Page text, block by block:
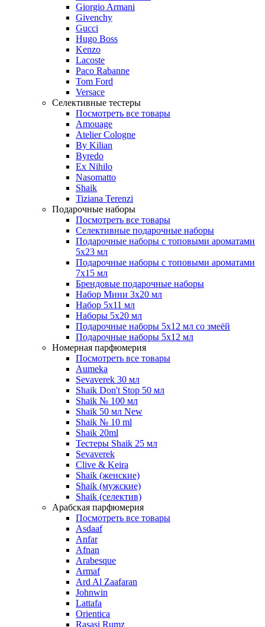
Giorgio Armani
Givenchy
Gucci
Hugo Boss
Kenzo
Lacoste
Paco Rabanne
Tom Ford
Versace
Селективные тестеры
Посмотреть все товары
Amouage
Atelier Cologne
By Kilian
Byredo
Ex Nihilo
Nasomatto
Shaik
Tiziana Terenzi
Подарочные наборы
Посмотреть все товары
Селективные подарочные наборы
Подарочные наборы с топовыми ароматами
5х23 мл
Подарочные наборы с топовыми ароматами
7х15 мл
Брендовые подарочные наборы
Набор Мини 3x20 мл
Набор 5х11 мл
Наборы 5x20 мл
Подарочные наборы 5х12 мл со змеёй
Подарочные наборы 5х12 мл
Номерная парфюмерия
Посмотреть все товары
Aumeka
Sevaverek 30 мл
Shaik Don't Stop 50 мл
Shaik № 100 мл
Shaik 50 мл New
Shaik № 10 ml
Shaik 20ml
Тестеры Shaik 25 мл
Sevaverek
Clive & Keira
Shaik (женские)
Shaik (мужские)
Shaik (селектив)
Арабская парфюмерия
Посмотреть все товары
Asdaaf
Anfar
Afnan
Arabesque
Armaf
Ard Al Zaafaran
Johnwin
Lattafa
Orientica
Rasasi Rumz